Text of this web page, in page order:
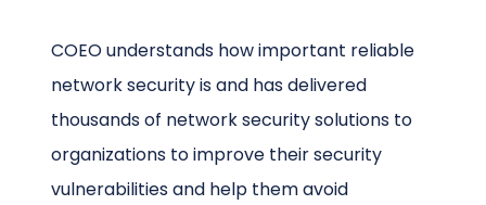
COEO understands how important reliable
network security is and has delivered
thousands of network security solutions to
organizations to improve their security
vulnerabilities and help them avoid